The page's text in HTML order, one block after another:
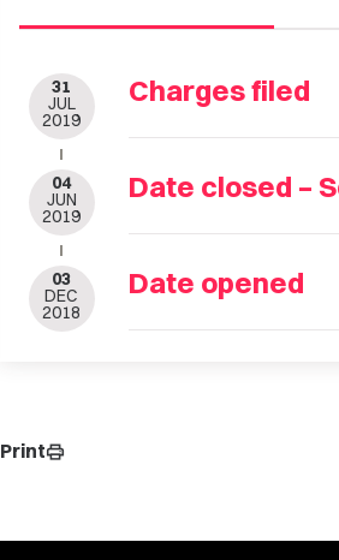
31
JUL
2019
Charges filed
04
JUN
2019
Date closed –
03
DEC
2018
Date opened
Printprint